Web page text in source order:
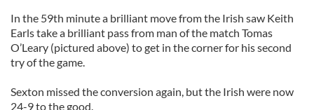
In the 59th minute a brilliant move from the Irish saw Keith
Earls take a brilliant pass from man of the match Tomas
O’Leary (pictured above) to get in the corner for his second
try of the game.
Sexton missed the conversion again, but the Irish were now
24-9 to the good.